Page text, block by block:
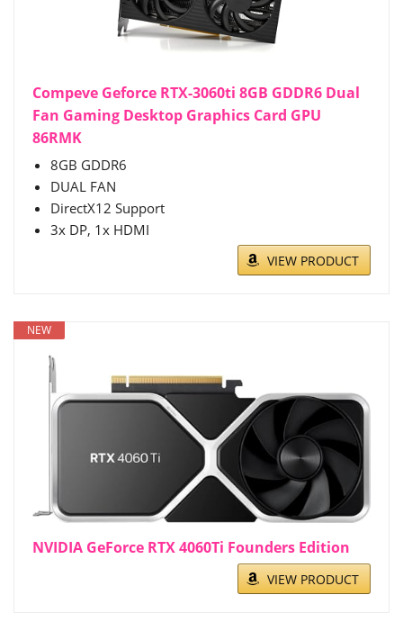
Compeve Geforce RTX-3060ti 8GB GDDR6 Dual
Fan Gaming Desktop Graphics Card GPU
86RMK
8GB GDDR6
DUAL FAN
DirectX12 Support
3x DP, 1x HDMI
VIEW PRODUCT
NEW
NVIDIA GeForce RTX 4060Ti Founders Edition
VIEW PRODUCT